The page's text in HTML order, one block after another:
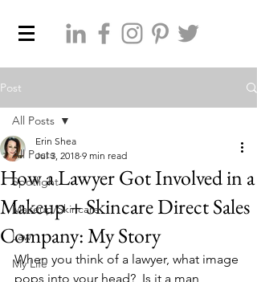
Post
All Posts
Spotlight
Makeup/Skincare
Law
My Life
All Posts
How a Lawyer Got Involved in a
Makeup + Skincare Direct Sales
Company: My Story
Erin Shea
Jul 3, 2018 9 min read
When you think of a lawyer, what image
pops into your head?  Is it a man